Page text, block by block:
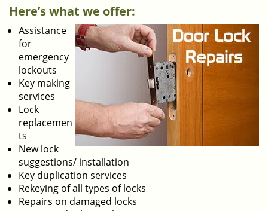
Here’s what we offer:
Assistance
for
emergency
lockouts
Key making
services
Lock
replacemen
ts
New lock
suggestions/ installation
Key duplication services
Rekeying of all types of locks
Repairs on damaged locks